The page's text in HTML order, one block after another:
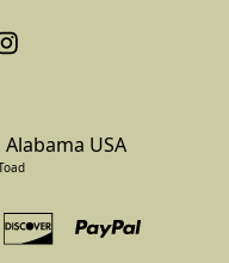
Alabama USA